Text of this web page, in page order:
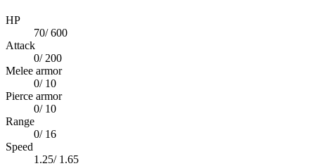
HP
70/600
Attack
0/ 200
Melee armor
0/ 10
Pierce armor
0/ 10
Range
0/ 16
Speed
1.25/ 1.65